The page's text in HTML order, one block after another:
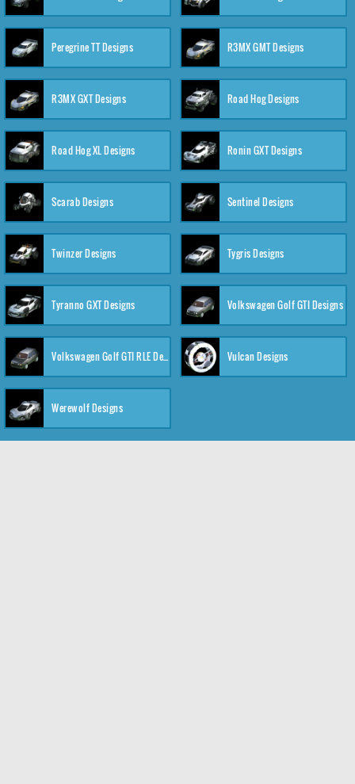
Peregrine TT Designs R3MX GMT Designs
R3MX GXT Designs Road Hog Designs
Road Hog XL Designs Ronin GXT Designs
Scarab Designs Sentinel Designs
Twinzer Designs Tygris Designs
Tyranno GXT Designs Volkswagen Golf GTI Designs
Volkswagen Golf GTI RLE Designs Vulcan Designs
Werewolf Designs